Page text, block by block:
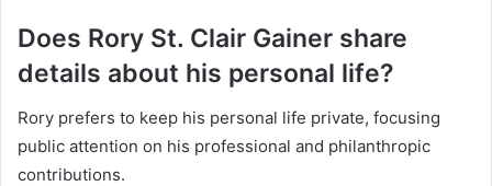
Does Rory St. Clair Gainer share
details about his personal life?
Rory prefers to keep his personal life private, focusing
public attention on his professional and philanthropic
contributions.